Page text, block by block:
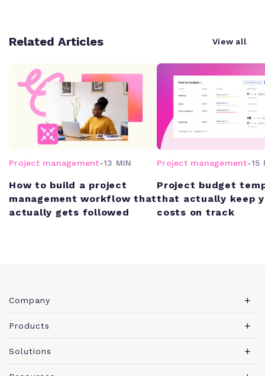
Related Articles View all
Project management-13 MIN
How to build a project
management workflow that
actually gets followed
Project management-15
Project budget
that actually keep
costs on track
Company
About Teamwork.com
Products
Teamwork Desk
Solutions
Marketing agency